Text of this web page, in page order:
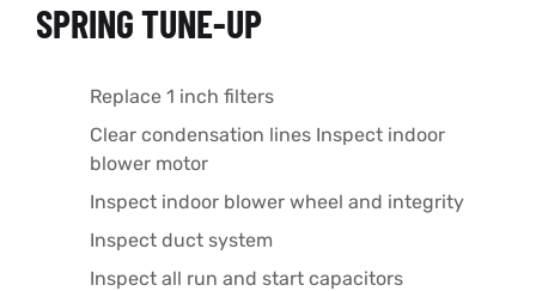
SPRING TUNE-UP
Replace 1 inch filters
Clear condensation lines Inspect indoor
blower motor
Inspect indoor blower wheel and integrity
Inspect duct system
Inspect all run and start capacitors